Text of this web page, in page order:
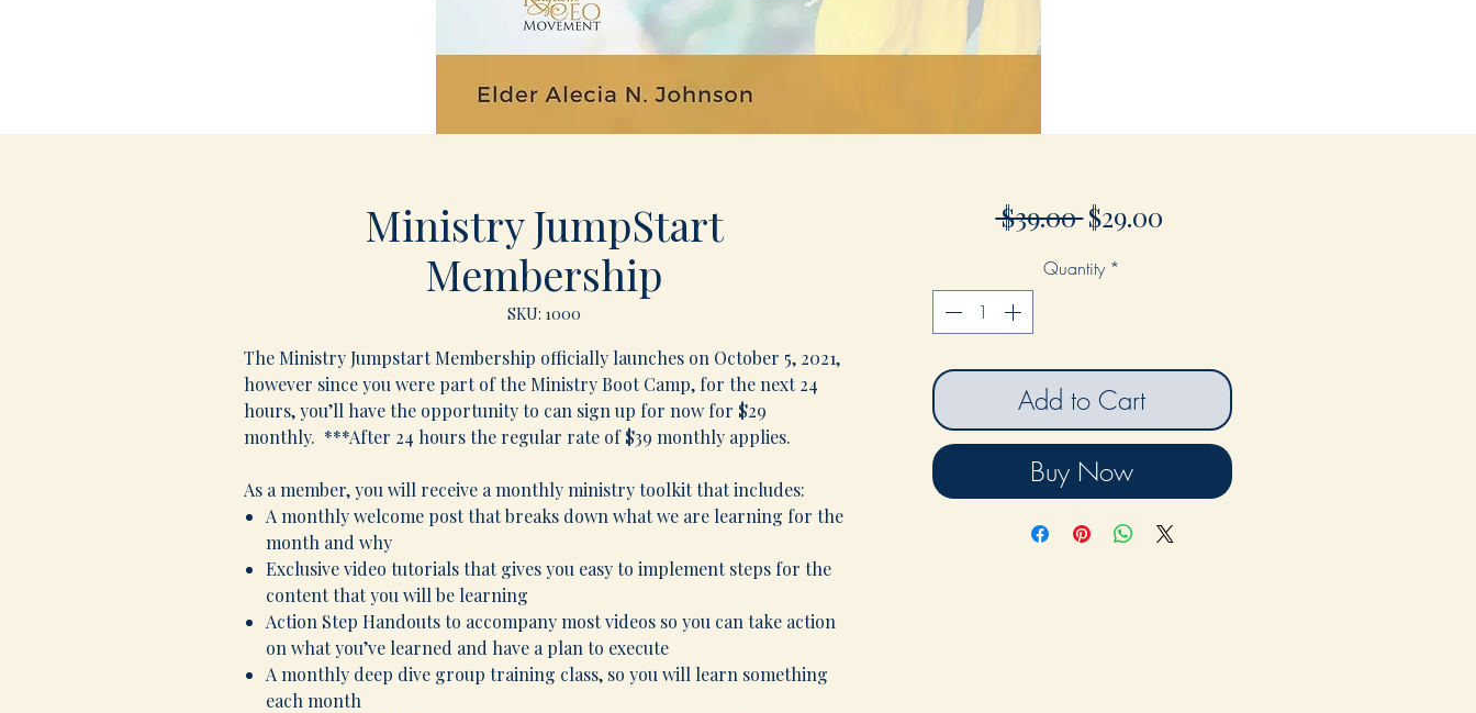
Ministry JumpStart
Membership
SKU: 1000
The Ministry Jumpstart Membership officially launches on October 5, 2021,
however since you were part of the Ministry Boot Camp, for the next 24
hours, you’ll have the opportunity to can sign up for now for $29
monthly. ***After 24 hours the regular rate of $39 monthly applies.
As a member, you will receive a monthly ministry toolkit that includes:
A monthly welcome post that breaks down what we are learning for the
month and why
Exclusive video tutorials that gives you easy to implement steps for the
content that you will be learning
Action Step Handouts to accompany most videos so you can take action
on what you’ve learned and have a plan to execute
A monthly deep dive group training class, so you will learn something
each month
$39.00 Regular
$29.00
Quantity *
Add to Cart
Buy Now